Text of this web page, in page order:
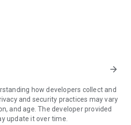
via chat
much more.
highest security standards to your
establishing or ending sessions.
to your device, you need to do the
Connections can't be
in the background.
arrow_forward
how developers collect and
and security practices may vary
and age. The developer provided
update it over time.